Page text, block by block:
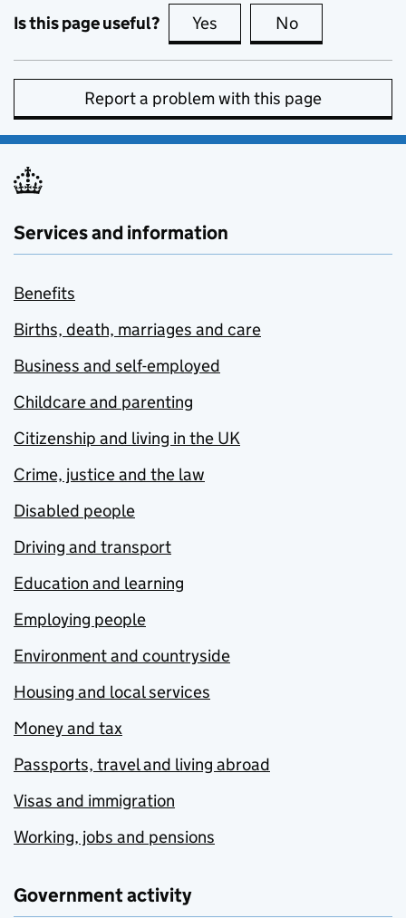
Is this page useful? Yes this page is useful
No
Report a problem with this page
Services and information
Benefits
Births, death, marriages and care
Business and self-employed
Childcare and parenting
Citizenship and living in the UK
Crime, justice and the law
Disabled people
Driving and transport
Education and learning
Employing people
Environment and countryside
Housing and local services
Money and tax
Passports, travel and living abroad
Visas and immigration
Working, jobs and pensions
Government activity